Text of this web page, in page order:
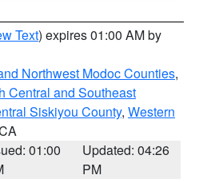
Text) expires 01:00 AM by
Northwest Modoc Counties,
Central and Southeast
Siskiyou County, Western
01:00
Updated: 04:26
PM